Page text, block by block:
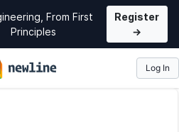
From First
Principles
Register
→
Log In